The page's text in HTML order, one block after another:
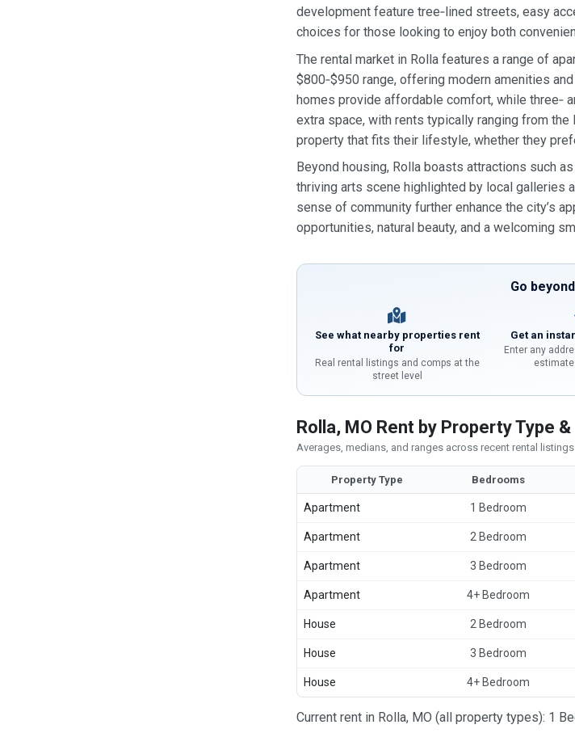
development feature tree‑lined streets, easy
choices for those looking to enjoy both
The rental market in Rolla features a range of
$800‑$950 range, offering modern amenities
homes provide affordable comfort, while three‑
extra space, with rents typically ranging from
property that fits their lifestyle, whether they
Beyond housing, Rolla boasts attractions such
thriving arts scene highlighted by local galleries
sense of community further enhance the city’s
opportunities, natural beauty, and a welcoming
Go
See what nearby properties rent
for
Real rental listings and comps at the
street level
Get an
Enter any
Rolla, MO Rent by Property Type
Averages, medians, and ranges across recent rental listings
Property Type Bedrooms
Apartment 1 Bedroom
Apartment 2 Bedroom
Apartment 3 Bedroom
Apartment 4+ Bedroom
House 2 Bedroom
House 3 Bedroom
House 4+ Bedroom
Current rent in Rolla, MO (all property types): 1